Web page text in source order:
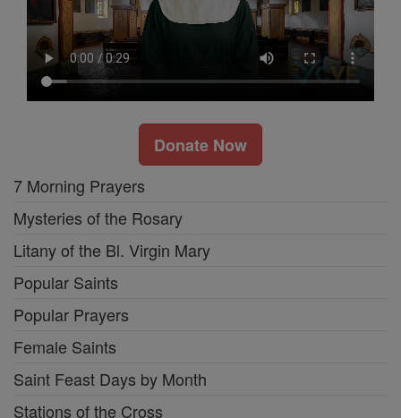
Donate Now
7 Morning Prayers
Mysteries of the Rosary
Litany of the Bl. Virgin Mary
Popular Saints
Popular Prayers
Female Saints
Saint Feast Days by Month
Stations of the Cross